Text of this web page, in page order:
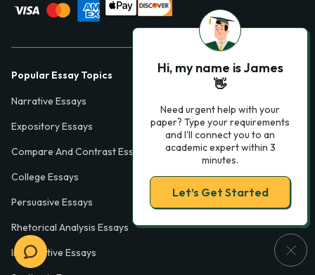
Popular Essay Topics
Narrative Essays
Expository Essays
Compare And Contrast Essays
College Essays
Persuasive Essays
Rhetorical Analysis Essays
Informative Essays
Hi, my name is James
👋
Need urgent help with your
paper? Type your requirements
and I'll connect you to an
academic expert within 3
minutes.
Let’s Get Started